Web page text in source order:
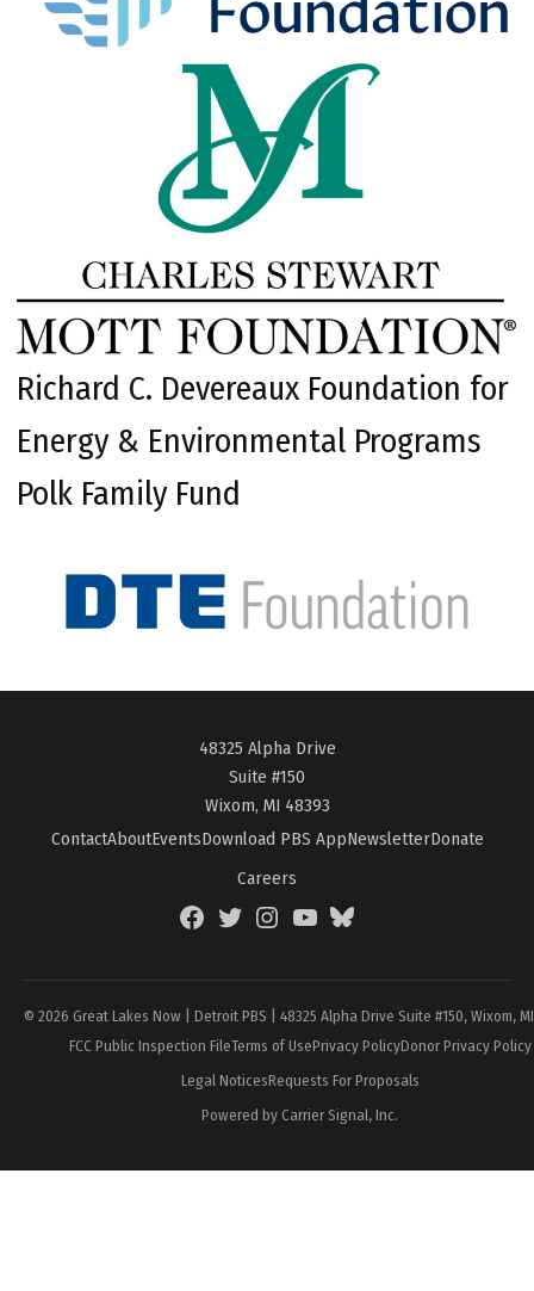
Richard C. Devereaux Foundation for
Energy & Environmental Programs
Polk Family Fund
48325 Alpha Drive
Suite #150
Wixom, MI 48393
ContactAboutEventsDownload PBS AppNewsletterDonate
Careers
FacebookTwitterInstagramYouTubeBlueSky
© 2026 Great Lakes Now | Detroit PBS | 48325 Alpha Drive Suite #150, Wixom,
FCC Public Inspection FileTerms of UsePrivacy PolicyDonor Privacy Policy
Legal NoticesRequests For Proposals
Powered by Carrier Signal, Inc.